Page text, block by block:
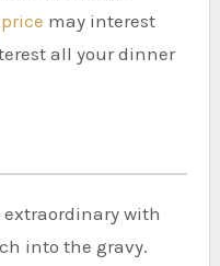
may interest
all your dinner
extraordinary with
into the gravy.